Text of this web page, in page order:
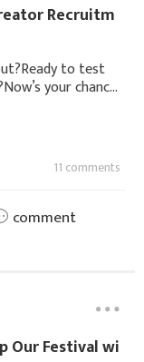
Recruitm
to test
your chance!
11 comments
comment
Our Festival wi